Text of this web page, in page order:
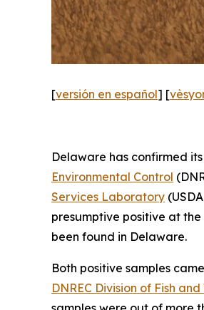
[versión en español] [
Delaware has confirmed
Environmental Control
Services Laboratory
presumptive positive at
been found in Delaware.
Both positive samples
DNREC Division of Fish